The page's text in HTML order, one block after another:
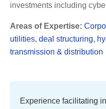
investments including
Areas of Expertise:
utilities, deal structuring,
transmission & distribution
Experience facilitating